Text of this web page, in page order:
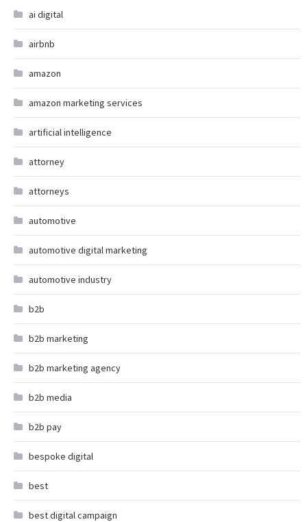
ai digital
airbnb
amazon
amazon marketing services
artificial intelligence
attorney
attorneys
automotive
automotive digital marketing
automotive industry
b2b
b2b marketing
b2b marketing agency
b2b media
b2b pay
bespoke digital
best
best digital campaign